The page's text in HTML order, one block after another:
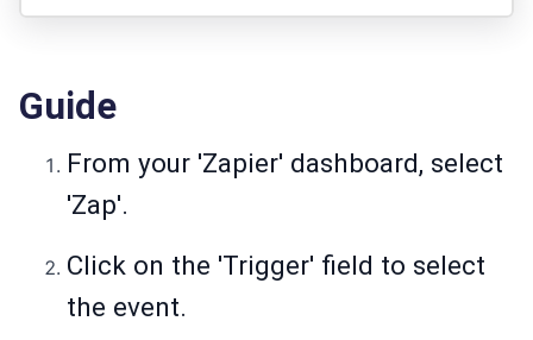
Guide
From your 'Zapier' dashboard, select
'Zap'.
Click on the 'Trigger' field to select
the event.